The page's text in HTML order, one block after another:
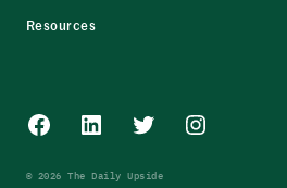
Resources
Facebook
LinkedInTwitterInstagram
© 2026 The Daily Upside